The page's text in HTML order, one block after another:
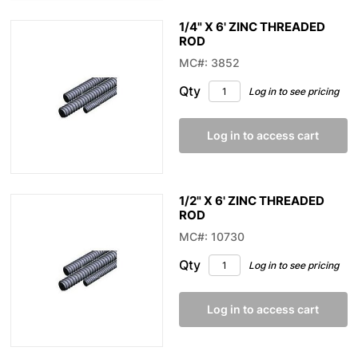
1/4" X 6' ZINC THREADED
ROD
MC#: 3852
Qty Log in to see pricing
Log in to access cart
1/2" X 6' ZINC THREADED
ROD
MC#: 10730
Qty Log in to see pricing
Log in to access cart